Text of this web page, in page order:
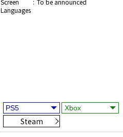
Languages
Steam